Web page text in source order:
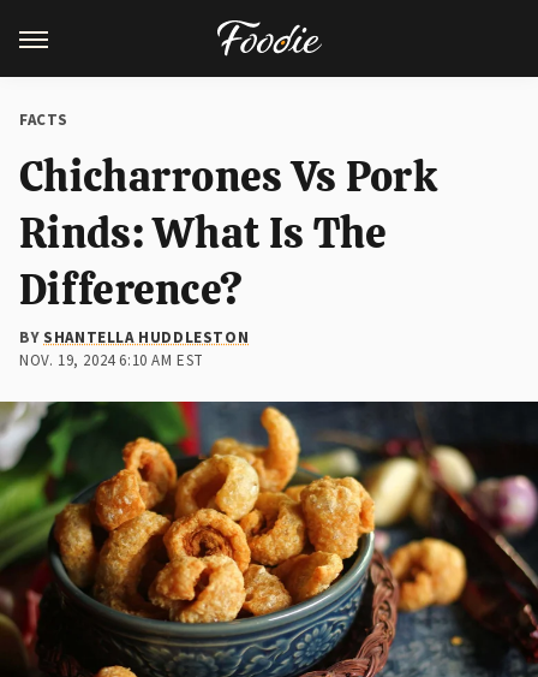
FACTS
Chicharrones Vs Pork
Rinds: What Is The
Difference?
BYSHANTELLA HUDDLESTON
NOV. 19, 2024 6:10 AM EST